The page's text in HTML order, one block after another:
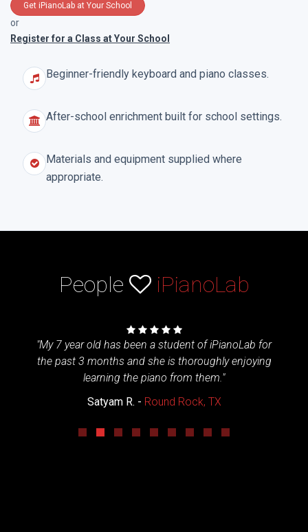
Get iPianoLab at Your School
or
Register for a Class at Your School
Beginner-friendly keyboard and piano classes.
After-school enrichment built for school settings.
Materials and equipment supplied where
appropriate.
People iPianoLab
"My 7 year old has been a student of iPianoLab for
the past 3 months and she is thoroughly enjoying
learning the piano from them."
Satyam R. - Round Rock, TX